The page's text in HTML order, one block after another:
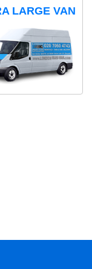
LARGE VAN